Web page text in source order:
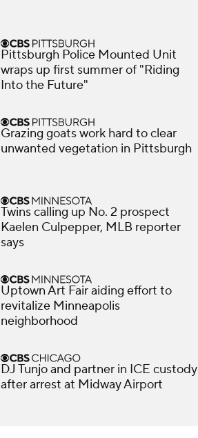
Pittsburgh Police Mounted Unit
wraps up first summer of "Riding
Into the Future"
Grazing goats work hard to clear
unwanted vegetation in Pittsburgh
Twins calling up No. 2 prospect
Kaelen Culpepper, MLB reporter
says
Uptown Art Fair aiding effort to
revitalize Minneapolis
neighborhood
DJ Tunjo and partner in ICE custody
after arrest at Midway Airport